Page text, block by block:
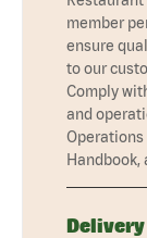
member
ensure
to our
Comply
and
Operations
Handbook,